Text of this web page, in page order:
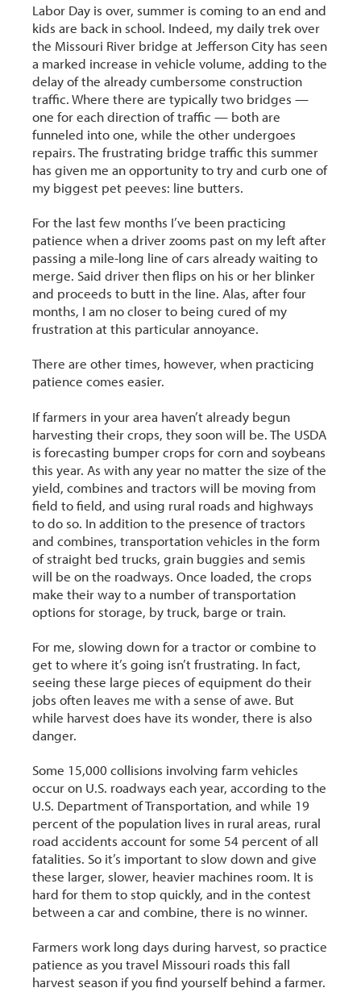
Labor Day is over, summer is coming to an end and
kids are back in school. Indeed, my daily trek over
the Missouri River bridge at Jefferson City has seen
a marked increase in vehicle volume, adding to the
delay of the already cumbersome construction
traffic. Where there are typically two bridges —
one for each direction of traffic — both are
funneled into one, while the other undergoes
repairs. The frustrating bridge traffic this summer
has given me an opportunity to try and curb one of
my biggest pet peeves: line butters.
For the last few months I’ve been practicing
patience when a driver zooms past on my left after
passing a mile-long line of cars already waiting to
merge. Said driver then flips on his or her blinker
and proceeds to butt in the line. Alas, after four
months, I am no closer to being cured of my
frustration at this particular annoyance.
There are other times, however, when practicing
patience comes easier.
If farmers in your area haven’t already begun
harvesting their crops, they soon will be. The USDA
is forecasting bumper crops for corn and soybeans
this year. As with any year no matter the size of the
yield, combines and tractors will be moving from
field to field, and using rural roads and highways
to do so. In addition to the presence of tractors
and combines, transportation vehicles in the form
of straight bed trucks, grain buggies and semis
will be on the roadways. Once loaded, the crops
make their way to a number of transportation
options for storage, by truck, barge or train.
For me, slowing down for a tractor or combine to
get to where it’s going isn’t frustrating. In fact,
seeing these large pieces of equipment do their
jobs often leaves me with a sense of awe. But
while harvest does have its wonder, there is also
danger.
Some 15,000 collisions involving farm vehicles
occur on U.S. roadways each year, according to the
U.S. Department of Transportation, and while 19
percent of the population lives in rural areas, rural
road accidents account for some 54 percent of all
fatalities. So it’s important to slow down and give
these larger, slower, heavier machines room. It is
hard for them to stop quickly, and in the contest
between a car and combine, there is no winner.
Farmers work long days during harvest, so practice
patience as you travel Missouri roads this fall
harvest season if you find yourself behind a farmer.